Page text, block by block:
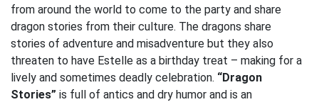
from around the world to come to the party and share
dragon stories from their culture. The dragons share
stories of adventure and misadventure but they also
threaten to have Estelle as a birthday treat – making for a
lively and sometimes deadly celebration. “Dragon
Stories” is full of antics and dry humor and is an